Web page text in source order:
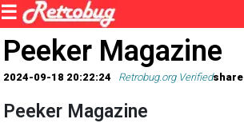
Peeker Magazine
2024-09-18 20:22:24 Retrobug.org Verifiedshare
Peeker Magazine